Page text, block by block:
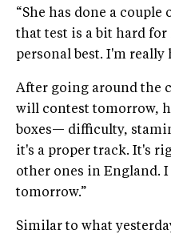
“She has done a couple
that test is a bit hard
personal best. I'm really
After going around the
will contest tomorrow,
boxes— difficulty,
it's a proper track. It's
other ones in England.
tomorrow.”
Similar to what